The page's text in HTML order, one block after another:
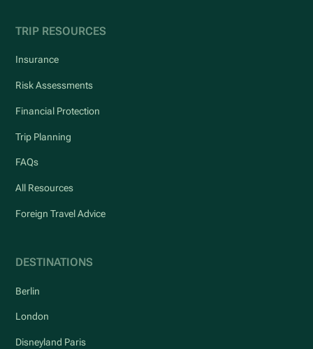
TRIP RESOURCES
Insurance
Risk Assessments
Financial Protection
Trip Planning
FAQs
All Resources
Foreign Travel Advice
DESTINATIONS
Berlin
London
Disneyland Paris